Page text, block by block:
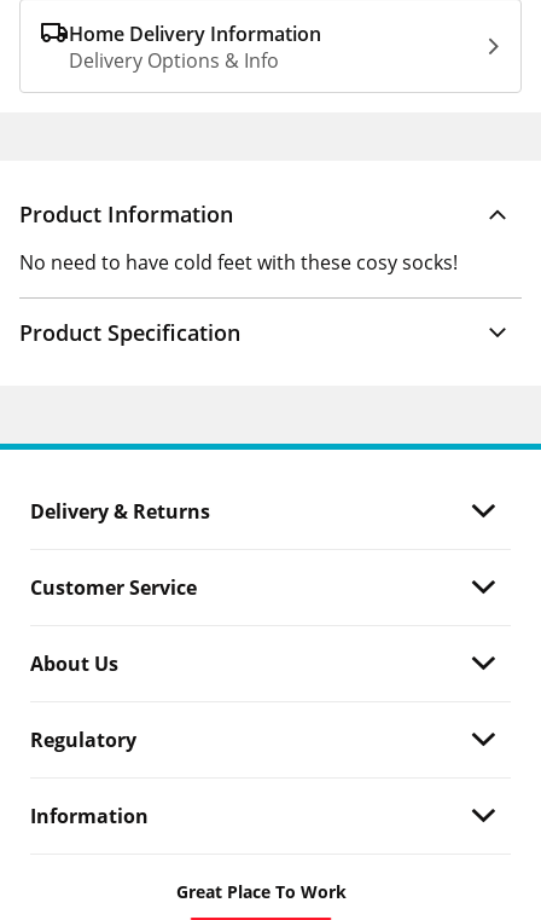
Home Delivery Information
Delivery Options & Info
Product Information
No need to have cold feet with these cosy socks!
Product Specification
Delivery & Returns
Customer Service
About Us
Regulatory
Information
Great Place To Work